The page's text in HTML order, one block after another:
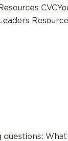
questions: